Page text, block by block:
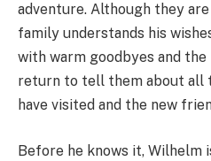
adventure. Although they
family understands his
with warm goodbyes and
return to tell them about all
have visited and the new
Before he knows it, Wilhelm